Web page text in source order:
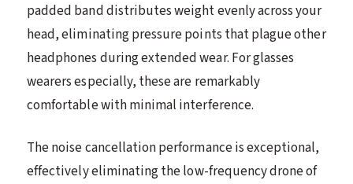
padded band distributes weight evenly across your
head, eliminating pressure points that plague other
headphones during extended wear. For glasses
wearers especially, these are remarkably
comfortable with minimal interference.
The noise cancellation performance is exceptional,
effectively eliminating the low-frequency drone of